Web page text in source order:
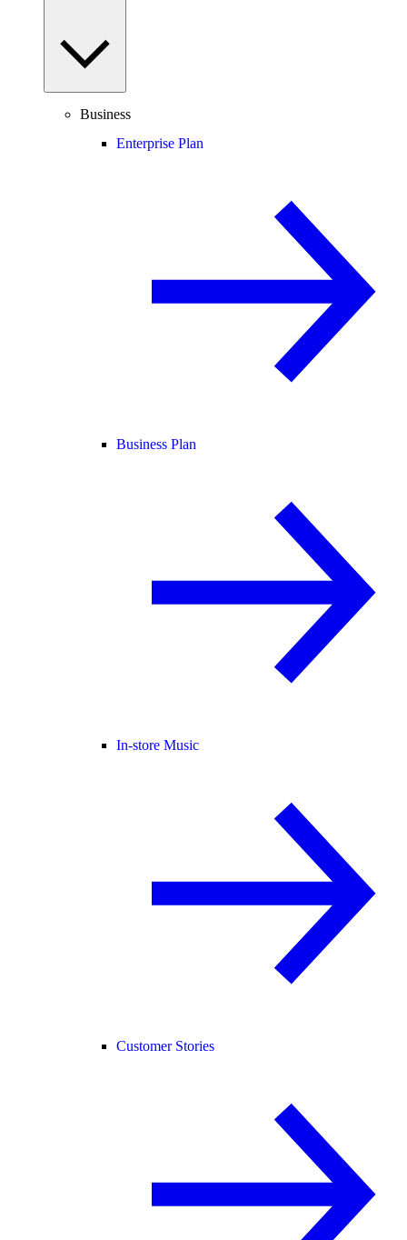
Business
Enterprise Plan
Business Plan
In-store Music
Customer Stories